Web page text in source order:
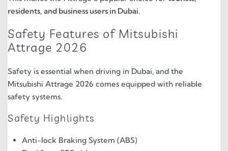
residents, and business users in Dubai.
Safety Features of Mitsubishi
Attrage 2026
Safety is essential when driving in Dubai, and the
Mitsubishi Attrage 2026 comes equipped with reliable
safety systems.
Safety Highlights
Anti-lock Braking System (ABS)